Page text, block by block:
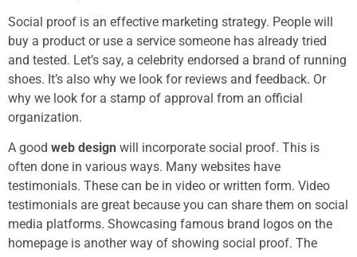
Social proof is an effective marketing strategy. People will
buy a product or use a service someone has already tried
and tested. Let’s say, a celebrity endorsed a brand of running
shoes. It’s also why we look for reviews and feedback. Or
why we look for a stamp of approval from an official
organization.
A good web design will incorporate social proof. This is
often done in various ways. Many websites have
testimonials. These can be in video or written form. Video
testimonials are great because you can share them on social
media platforms. Showcasing famous brand logos on the
homepage is another way of showing social proof. The